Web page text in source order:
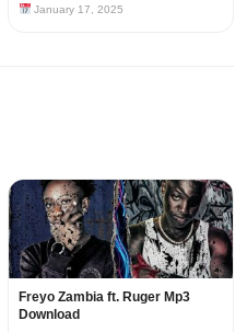
January 17, 2025
Freyo Zambia ft. Ruger Mp3
Download